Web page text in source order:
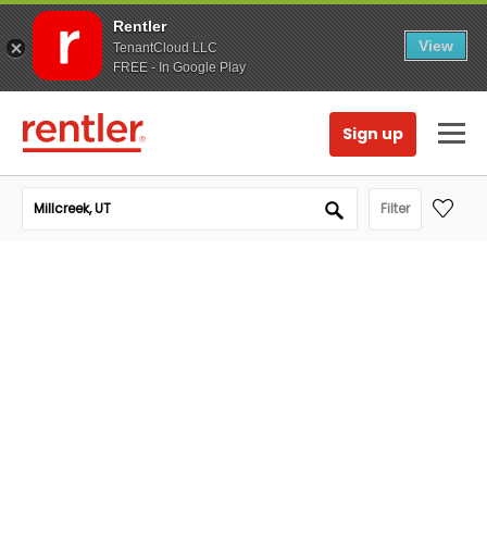
Rentler
TenantCloud LLC
FREE - In Google Play
View
Sign up
Filter